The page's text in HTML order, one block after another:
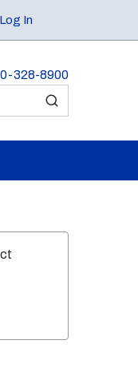
In
328-8900
submit search